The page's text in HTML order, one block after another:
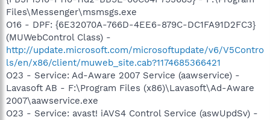
Files\Messenger\msmsgs.exe
O16 - DPF: {6E32070A-766D-4EE6-879C-DC1FA91D2FC3}
(MUWebControl Class) -
http://update.microsoft.com/microsoftupdate/v6/V5Contro
ls/en/x86/client/muweb_site.cab?1174685366421
O23 - Service: Ad-Aware 2007 Service (aawservice) -
Lavasoft AB - F:\Program Files (x86)\Lavasoft\Ad-Aware
2007\aawservice.exe
O23 - Service: avast! iAVS4 Control Service (aswUpdSv) -